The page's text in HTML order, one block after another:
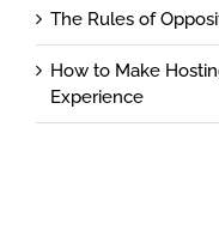
The Rules of
How to Make
Experience